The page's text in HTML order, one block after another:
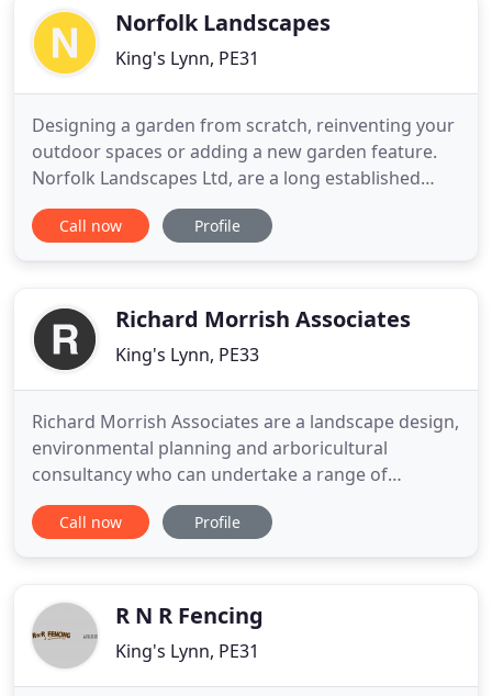
and team
Norfolk Landscapes
King's Lynn, PE31
Designing a garden from scratch, reinventing your
outdoor spaces or adding a new garden feature.
Norfolk Landscapes Ltd, are a long established
landscaping & garden design company, based near
King's Lynn, Norfolk. Helping individuals, schools,
answer all those
Call now Profile
Richard Morrish Associates
King's Lynn, PE33
Richard Morrish Associates are a landscape design,
environmental planning and arboricultural
consultancy who can undertake a range of
advisory and design services for public and private
clients. Richard Morrish Associates were
Institute, we presently have
Call now Profile
R N R Fencing
King's Lynn, PE31